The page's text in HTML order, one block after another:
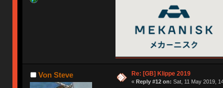
Von Steve Re: [GB] Klippe 2019
« Reply #12 on: Sat, 11 May 2019,